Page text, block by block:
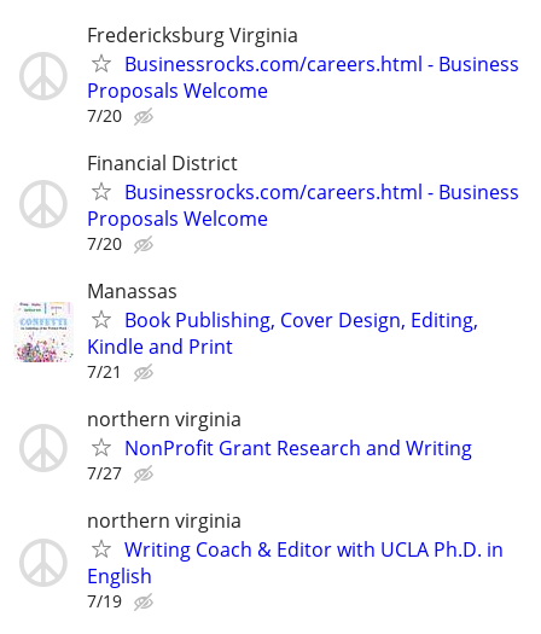
Fredericksburg Virginia
Businessrocks.com/careers.html - Business
Proposals Welcome
7/20
Financial District
Businessrocks.com/careers.html - Business
Proposals Welcome
7/20
Manassas
Book Publishing, Cover Design, Editing,
Kindle and Print
7/21
northern virginia
NonProfit Grant Research and Writing
7/27
northern virginia
Writing Coach & Editor with UCLA Ph.D. in
English
7/19